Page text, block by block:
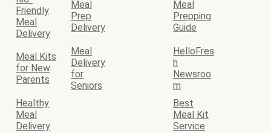
Friendly
Meal
Delivery
Meal
Prep
Delivery
Meal
Prepping
Guide
Meal Kits
for New
Parents
Meal
Delivery
for
Seniors
HelloFres
h
Newsroo
m
Healthy
Meal
Delivery
Best
Meal Kit
Service